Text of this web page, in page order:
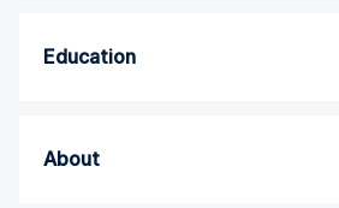
Education
About